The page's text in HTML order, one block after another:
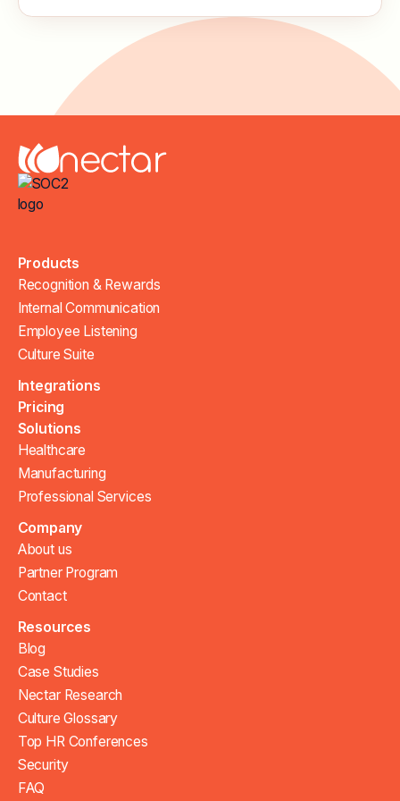
Products
Recognition & Rewards
Internal Communication
Employee Listening
Culture Suite
Integrations
Pricing
Solutions
Healthcare
Manufacturing
Professional Services
Company
About us
Partner Program
Contact
Resources
Blog
Case Studies
Nectar Research
Culture Glossary
Top HR Conferences
Security
FAQ